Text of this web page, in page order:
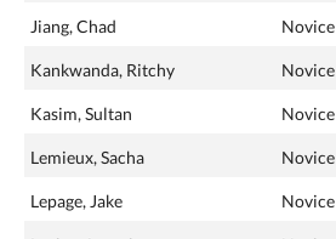
Jiang, Chad Novice
Kankwanda, Ritchy Novice
Kasim, Sultan Novice
Lemieux, Sacha Novice
Lepage, Jake Novice